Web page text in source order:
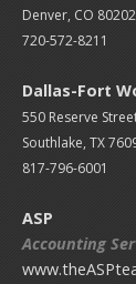
Denver, CO 80202
720-572-8211
Dallas-Fort
550 Reserve
Southlake, TX
817-796-6001
ASP
Accounting